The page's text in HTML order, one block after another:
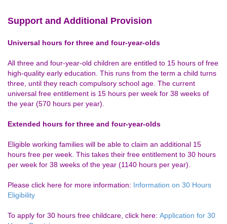
Support and Additional Provision
Universal hours for three and four-year-olds
All three and four-year-old children are entitled to 15 hours of free
high-quality early education. This runs from the term a child turns
three, until they reach compulsory school age. The current
universal free entitlement is 15 hours per week for 38 weeks of
the year (570 hours per year).
Extended hours for three and four-year-olds
Eligible working families will be able to claim an additional 15
hours free per week. This takes their free entitlement to 30 hours
per week for 38 weeks of the year (1140 hours per year).
Please click here for more information: Information on 30 Hours
Eligibility
To apply for 30 hours free childcare, click here: Application for 30